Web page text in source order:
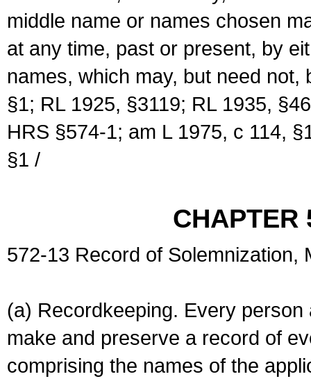
middle name or names chosen
at any time, past or present, by
names, which may, but need
§1; RL 1925, §3119; RL 1935,
HRS §574-1; am L 1975, c 114,
§1 /
CHAPTER
572-13 Record of Solemnization,
(a) Recordkeeping. Every
make and preserve a record of
comprising the names of the